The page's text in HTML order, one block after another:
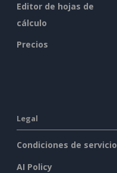
Editor de hojas de
cálculo
Precios
Legal
Condiciones de servicio
AI Policy